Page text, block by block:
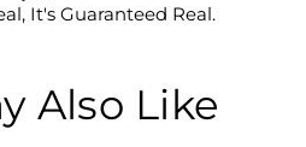
It's Guaranteed Real.
Also Like